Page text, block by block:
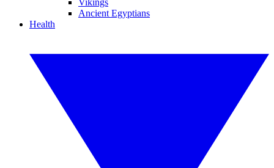
Vikings
Ancient Egyptians
Health